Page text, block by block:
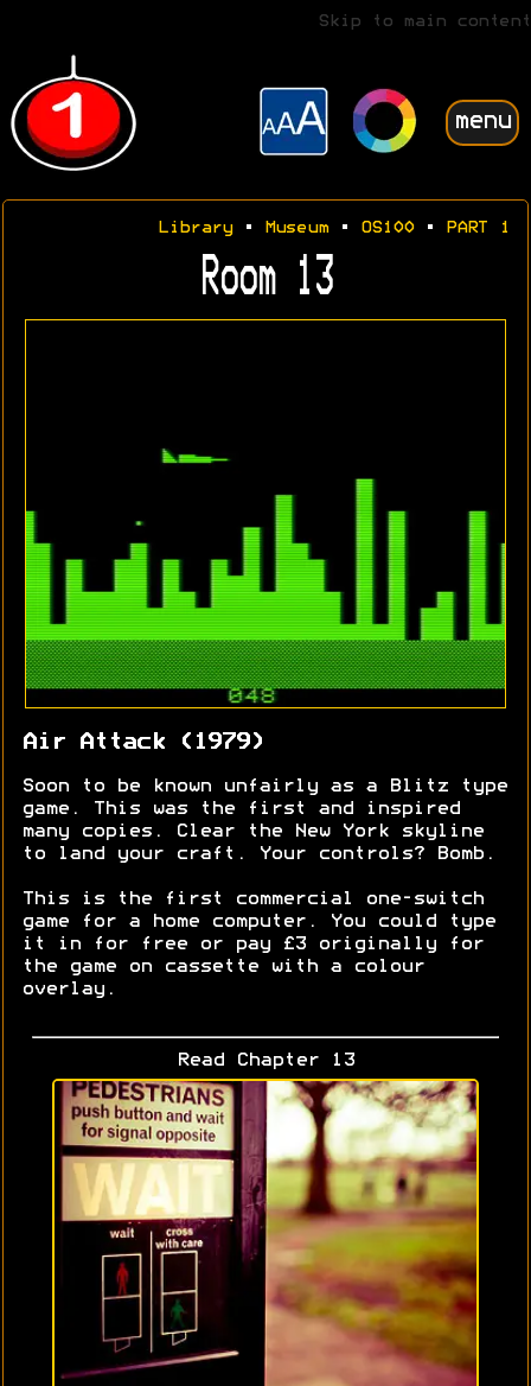
Skip to main content
menu
Library• Museum• OS100• PART 1
Room 13
Air Attack (1979)
Soon to be known unfairly as a Blitz type
game. This was the first and inspired
many copies. Clear the New York skyline
to land your craft. Your controls? Bomb.
This is the first commercial one-switch
game for a home computer. You could type
it in for free or pay £3 originally for
the game on cassette with a colour
overlay.
Read Chapter 13